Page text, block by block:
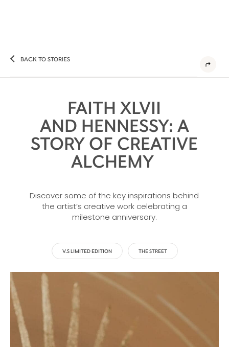
BACK TO STORIES
FAITH XLVII
AND HENNESSY: A
STORY OF CREATIVE
ALCHEMY
Discover some of the key inspirations behind
the artist’s creative work celebrating a
milestone anniversary.
V.S LIMITED EDITION THE STREET